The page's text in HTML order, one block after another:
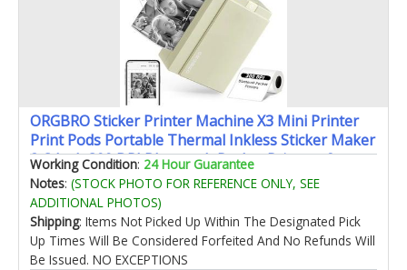
ORGBRO Sticker Printer Machine X3 Mini Printer
Print Pods Portable Thermal Inkless Sticker Maker
2-3 Inch 300 DPI Bluetooth Pocket Printers for
Smartphones Notes Journal Photos DIY Kids Gift
Working Condition: 24 Hour Guarantee
Notes: (STOCK PHOTO FOR REFERENCE ONLY, SEE
ADDITIONAL PHOTOS)
Shipping: Items Not Picked Up Within The Designated Pick
Up Times Will Be Considered Forfeited And No Refunds Will
Be Issued. NO EXCEPTIONS